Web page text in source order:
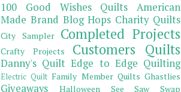
100 Good Wishes Quilts
American
Made Brand Blog Hops Charity Quilts
City Sampler Completed Projects
Crafty Projects Customers Quilts
Danny's Quilt Edge to Edge Quilting
Electric Quilt Family Member Quilts Ghastlies
Giveaways
Halloween See Saw Swap